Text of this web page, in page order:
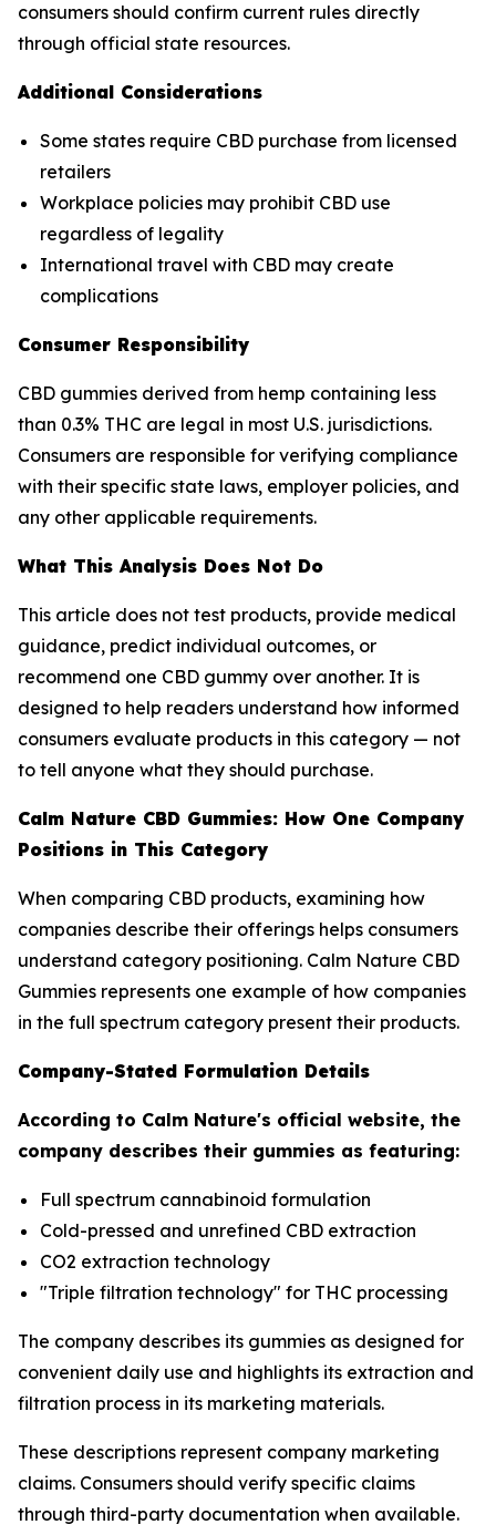
consumers should confirm current rules directly
through official state resources.
Additional Considerations
Some states require CBD purchase from licensed
retailers
Workplace policies may prohibit CBD use
regardless of legality
International travel with CBD may create
complications
Consumer Responsibility
CBD gummies derived from hemp containing less
than 0.3% THC are legal in most U.S. jurisdictions.
Consumers are responsible for verifying compliance
with their specific state laws, employer policies, and
any other applicable requirements.
What This Analysis Does Not Do
This article does not test products, provide medical
guidance, predict individual outcomes, or
recommend one CBD gummy over another. It is
designed to help readers understand how informed
consumers evaluate products in this category — not
to tell anyone what they should purchase.
Calm Nature CBD Gummies: How One Company
Positions in This Category
When comparing CBD products, examining how
companies describe their offerings helps consumers
understand category positioning. Calm Nature CBD
Gummies represents one example of how companies
in the full spectrum category present their products.
Company-Stated Formulation Details
According to Calm Nature's official website, the
company describes their gummies as featuring:
Full spectrum cannabinoid formulation
Cold-pressed and unrefined CBD extraction
CO2 extraction technology
"Triple filtration technology" for THC processing
The company describes its gummies as designed for
convenient daily use and highlights its extraction and
filtration process in its marketing materials.
These descriptions represent company marketing
claims. Consumers should verify specific claims
through third-party documentation when available.